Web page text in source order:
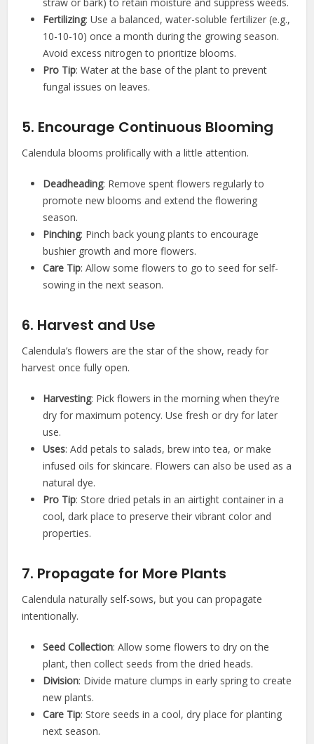
Fertilizing: Use a balanced, water-soluble fertilizer (e.g.,
10-10-10) once a month during the growing season.
Avoid excess nitrogen to prioritize blooms.
Pro Tip: Water at the base of the plant to prevent
fungal issues on leaves.
5. Encourage Continuous Blooming
Calendula blooms prolifically with a little attention.
Deadheading: Remove spent flowers regularly to
promote new blooms and extend the flowering
season.
Pinching: Pinch back young plants to encourage
bushier growth and more flowers.
Care Tip: Allow some flowers to go to seed for self-
sowing in the next season.
6. Harvest and Use
Calendula’s flowers are the star of the show, ready for
harvest once fully open.
Harvesting: Pick flowers in the morning when they’re
dry for maximum potency. Use fresh or dry for later
use.
Uses: Add petals to salads, brew into tea, or make
infused oils for skincare. Flowers can also be used as a
natural dye.
Pro Tip: Store dried petals in an airtight container in a
cool, dark place to preserve their vibrant color and
properties.
7. Propagate for More Plants
Calendula naturally self-sows, but you can propagate
intentionally.
Seed Collection: Allow some flowers to dry on the
plant, then collect seeds from the dried heads.
Division: Divide mature clumps in early spring to create
new plants.
Care Tip: Store seeds in a cool, dry place for planting
next season.